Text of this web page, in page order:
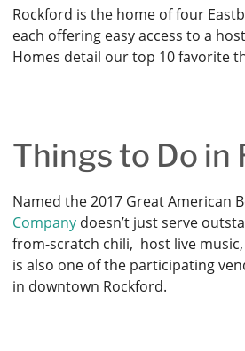
Rockford is the home of four
each offering easy access to a
Homes detail our top 10 favorite
Things to Do in
Named the 2017 Great American
Company doesn’t just serve
from-scratch chili, host live
is also one of the participating
in downtown Rockford.